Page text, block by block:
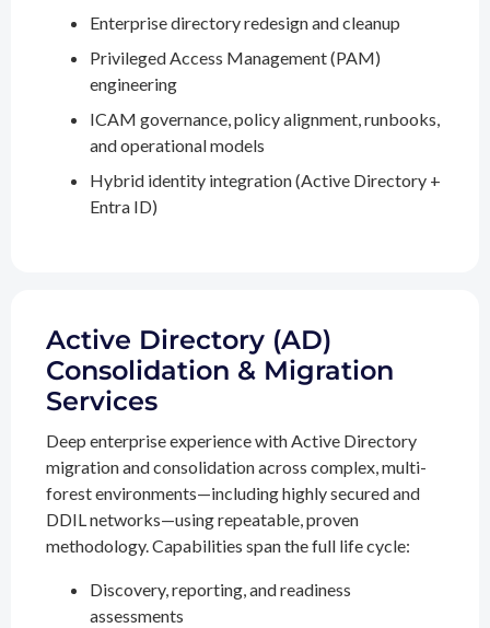
Enterprise directory redesign and cleanup
Privileged Access Management (PAM)
engineering
ICAM governance, policy alignment, runbooks,
and operational models
Hybrid identity integration (Active Directory +
Entra ID)
Active Directory (AD)
Consolidation & Migration
Services
Deep enterprise experience with Active Directory
migration and consolidation across complex, multi-
forest environments—including highly secured and
DDIL networks—using repeatable, proven
methodology. Capabilities span the full life cycle:
Discovery, reporting, and readiness
assessments